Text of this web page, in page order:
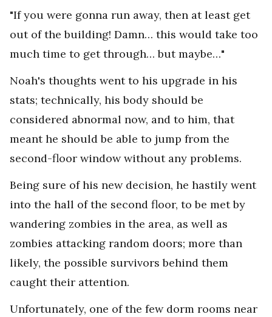
"If you were gonna run away, then at least get
out of the building! Damn… this would take too
much time to get through… but maybe…"
Noah's thoughts went to his upgrade in his
stats; technically, his body should be
considered abnormal now, and to him, that
meant he should be able to jump from the
second-floor window without any problems.
Being sure of his new decision, he hastily went
into the hall of the second floor, to be met by
wandering zombies in the area, as well as
zombies attacking random doors; more than
likely, the possible survivors behind them
caught their attention.
Unfortunately, one of the few dorm rooms near